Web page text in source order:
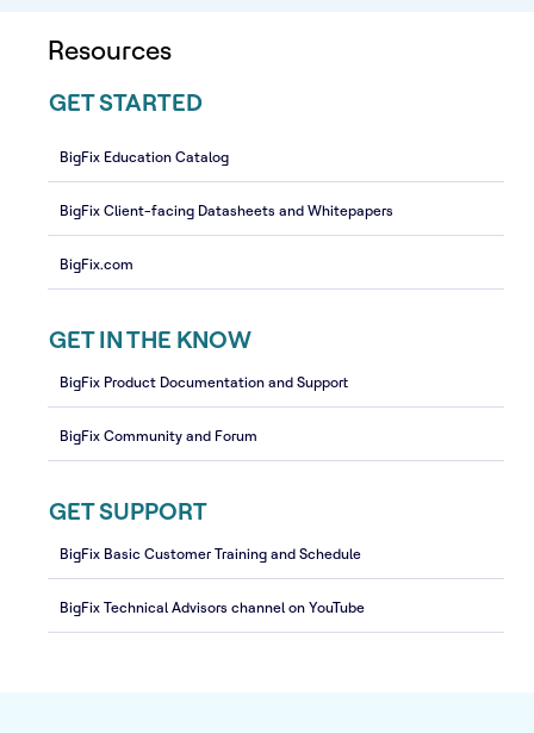
Resources
GET STARTED
BigFix Education Catalog
BigFix Client-facing Datasheets and Whitepapers
BigFix.com
GET IN THE KNOW
BigFix Product Documentation and Support
BigFix Community and Forum
GET SUPPORT
BigFix Basic Customer Training and Schedule
BigFix Technical Advisors channel on YouTube